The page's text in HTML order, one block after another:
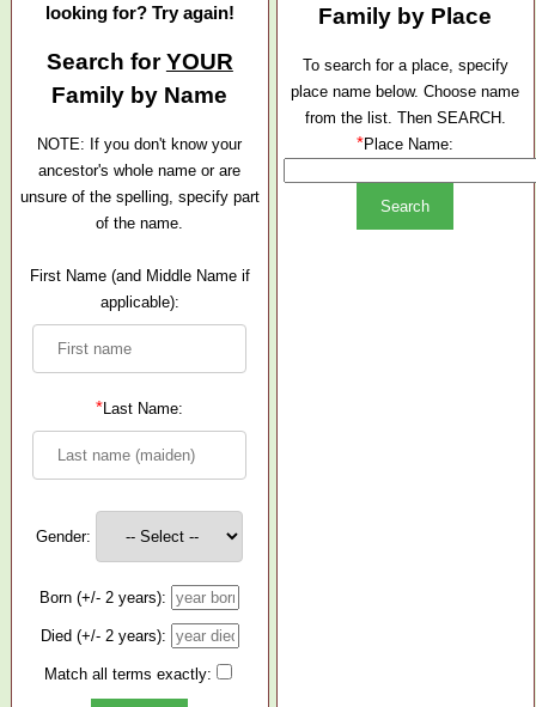
looking for? Try again!
Search forYOUR
Family by Name
NOTE: If you don't know your
ancestor's whole name or are
unsure of the spelling, specify part
of the name.
First Name (and Middle Name if
applicable):
*Last Name:
Gender:
Born (+/- 2 years):
Died (+/- 2 years):
Match all terms exactly:
Family by Place
To search for a place, specify
place name below. Choose name
from the list. Then SEARCH.
*Place Name: